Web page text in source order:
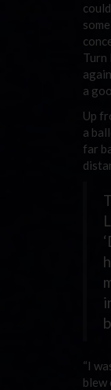
Turn
a
Up
a
far
“I
blew